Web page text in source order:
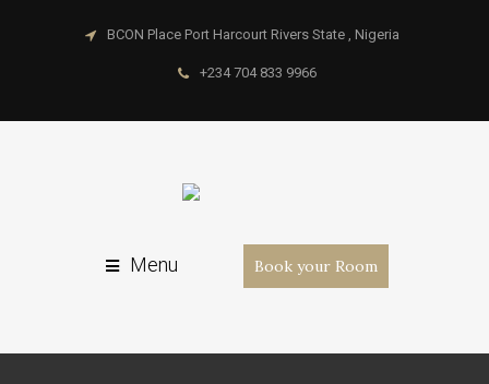
BCON Place Port Harcourt Rivers State , Nigeria
+234 704 833 9966
Menu Book your Room